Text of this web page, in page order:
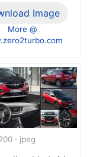
Image
More @
· jpeg